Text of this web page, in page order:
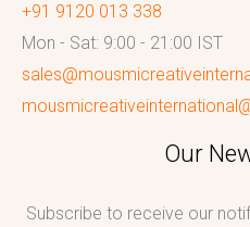
+91 9120 013 338
Mon - Sat: 9:00 - 21:00 IST
Our
Subscribe to receive our